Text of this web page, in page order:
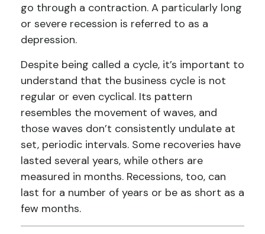
go through a contraction. A particularly long
or severe recession is referred to as a
depression.
Despite being called a cycle, it’s important to
understand that the business cycle is not
regular or even cyclical. Its pattern
resembles the movement of waves, and
those waves don’t consistently undulate at
set, periodic intervals. Some recoveries have
lasted several years, while others are
measured in months. Recessions, too, can
last for a number of years or be as short as a
few months.